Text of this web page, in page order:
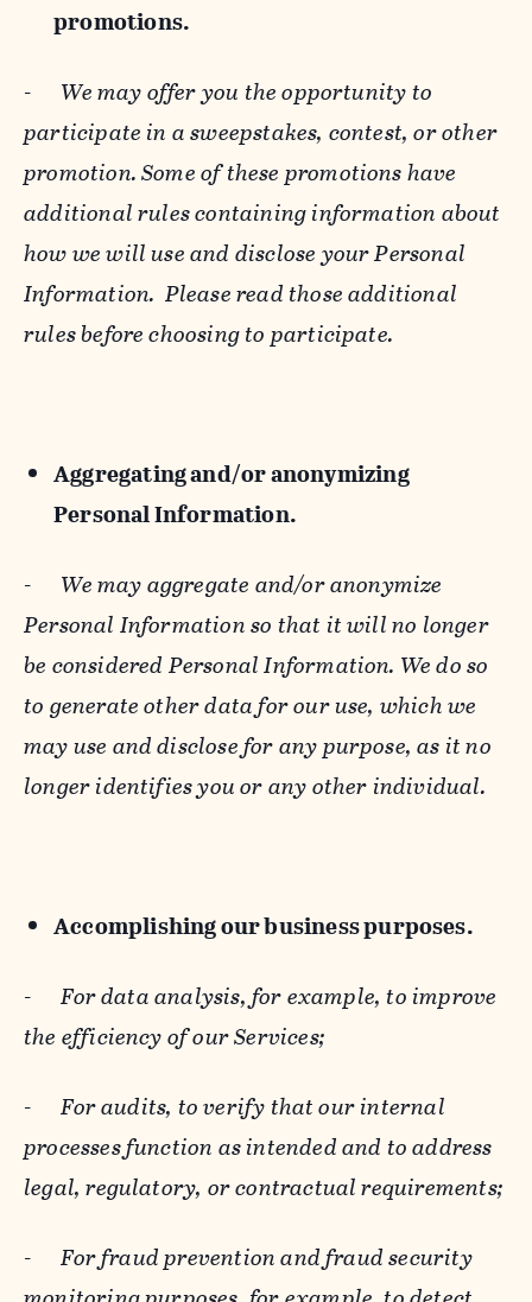
promotions.
- We may offer you the opportunity to
participate in a sweepstakes, contest, or other
promotion. Some of these promotions have
additional rules containing information about
how we will use and disclose your Personal
Information. Please read those additional
rules before choosing to participate.
Aggregating and/or anonymizing
Personal Information.
- We may aggregate and/or anonymize
Personal Information so that it will no longer
be considered Personal Information. We do so
to generate other data for our use, which we
may use and disclose for any purpose, as it no
longer identifies you or any other individual.
Accomplishing our business purposes.
-For data analysis, for example, to improve
the efficiency of our Services;
-For audits, to verify that our internal
processes function as intended and to address
legal, regulatory, or contractual requirements;
-For fraud prevention and fraud security